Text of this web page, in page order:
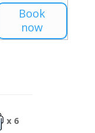
Book
now
x 6